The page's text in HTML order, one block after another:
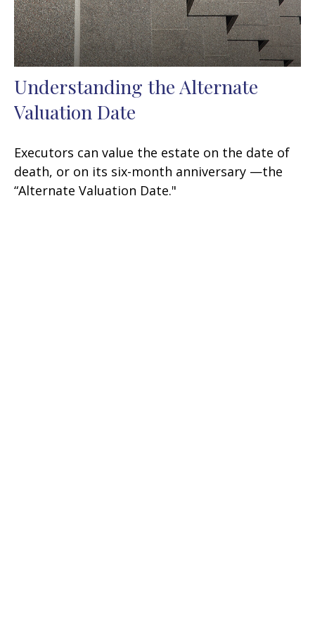
Understanding the Alternate
Valuation Date
Executors can value the estate on the date of
death, or on its six-month anniversary —the
“Alternate Valuation Date."